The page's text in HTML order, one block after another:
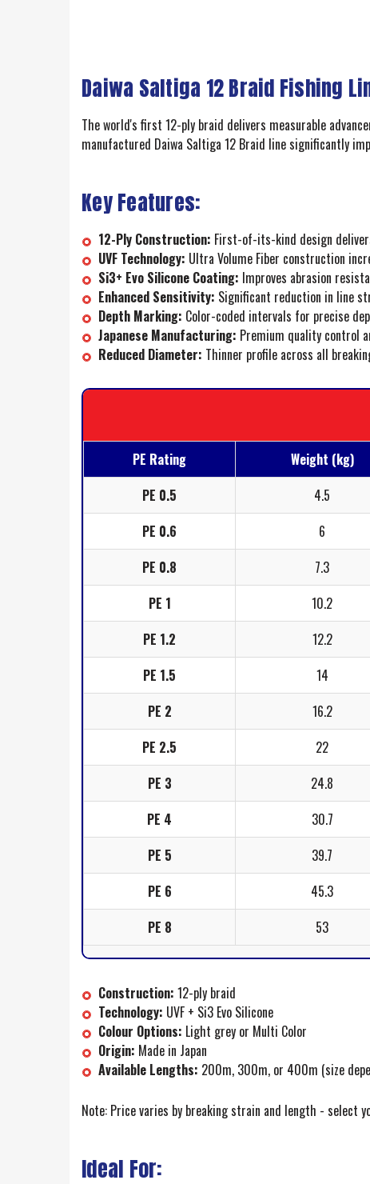
Daiwa Saltiga 12 Braid Fishing
The world's first 12-ply braid delivers measurable
manufactured Daiwa Saltiga 12 Braid line significantly
Key Features:
12-Ply Construction: First-of-its-kind design
UVF Technology: Ultra Volume Fiber construction
Si3+ Evo Silicone Coating: Improves abrasion
Enhanced Sensitivity: Significant reduction in line
Depth Marking: Color-coded intervals for precise
Japanese Manufacturing: Premium quality control
Reduced Diameter: Thinner profile across all
PE Rating Weight (kg)
PE 0.5
4.5
PE 0.6
6
PE 0.8
7.3
PE 1
10.2
PE 1.2
12.2
PE 1.5
14
PE 2
16.2
PE 2.5
22
PE 3
24.8
PE 4
30.7
PE 5
39.7
PE 6
45.3
PE 8
53
Construction: 12-ply braid
Technology: UVF + Si3 Evo Silicone
Colour Options: Light grey or Multi Color
Origin: Made in Japan
Available Lengths: 200m, 300m, or 400m (size
Note: Price varies by breaking strain and length - select
Ideal For: